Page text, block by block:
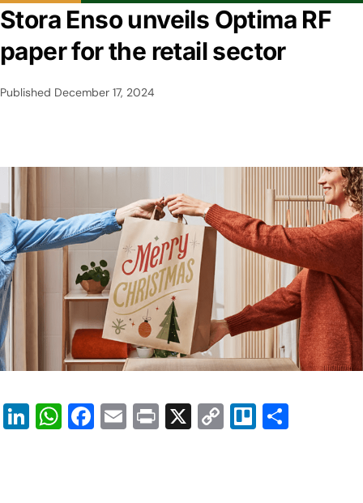
Stora Enso unveils Optima RF
paper for the retail sector
Published December 17, 2024
Li
W F
E
Pr X
C
Tr